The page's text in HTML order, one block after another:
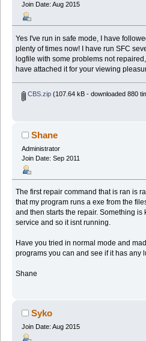
Join Date: Aug 2015
Yes I've run in safe mode, I have
plenty of times now! I have run SFC
logfile with some problems not
have attached it for your viewing
CBS.zip(107.64 kB - downloaded 880
Shane
Administrator
Join Date: Sep 2011
The first repair command that is ran is
that my program runs a exe from the
and then starts the repair. Something
service and so it isnt running.
Have you tried in normal mode and
programs you can and see if it has any
Shane
Syko
Join Date: Aug 2015